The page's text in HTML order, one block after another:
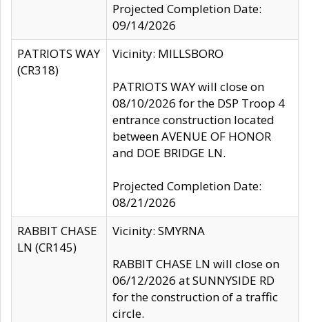
Projected Completion Date:
09/14/2026
PATRIOTS WAY
(CR318)
Vicinity: MILLSBORO
PATRIOTS WAY will close on
08/10/2026 for the DSP Troop 4
entrance construction located
between AVENUE OF HONOR
and DOE BRIDGE LN.
Projected Completion Date:
08/21/2026
RABBIT CHASE
LN (CR145)
Vicinity: SMYRNA
RABBIT CHASE LN will close on
06/12/2026 at SUNNYSIDE RD
for the construction of a traffic
circle.